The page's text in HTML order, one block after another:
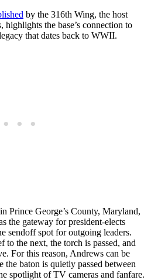
by the 316th Wing, the host
the base’s connection to
that dates back to WWII.
Prince George’s County, Maryland,
the gateway for president-elects
sendoff spot for outgoing leaders.
to the next, the torch is passed, and
For this reason, Andrews can be
the baton is quietly passed between
spotlight of TV cameras and fanfare.